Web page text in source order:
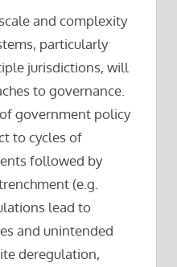
scale and complexity
particularly
jurisdictions, will
to governance.
government policy
to cycles of
followed by
(e.g.
lead to
and unintended
deregulation,